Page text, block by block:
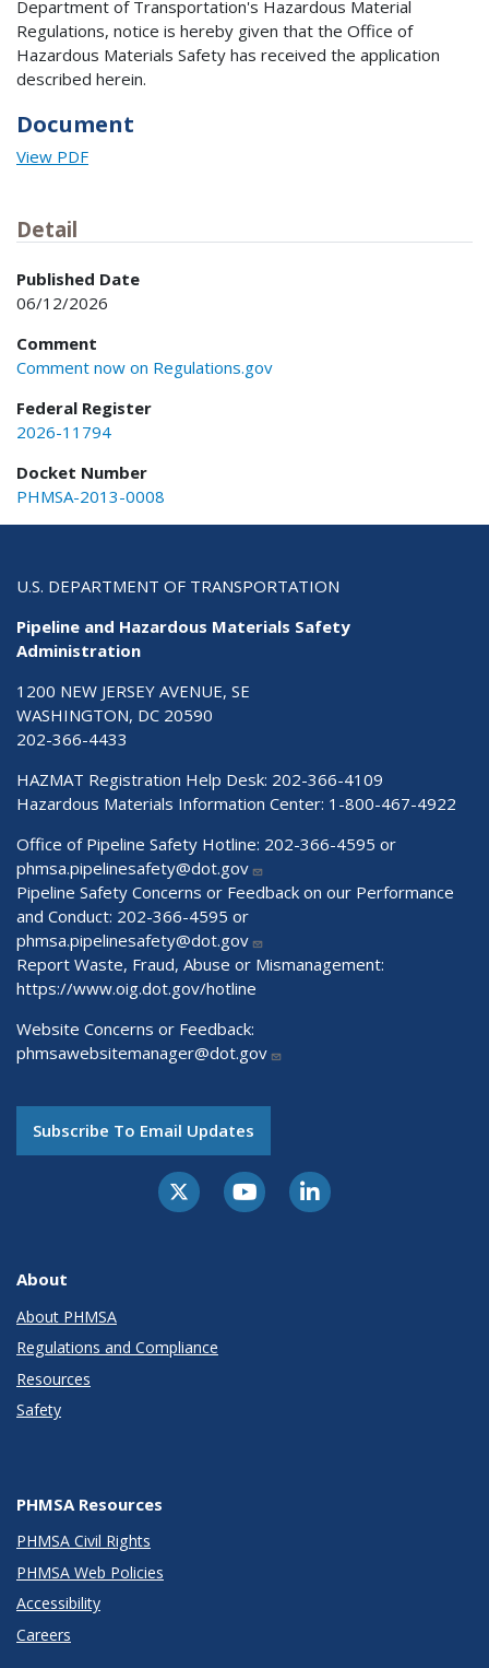
Department of Transportation's Hazardous Material
Regulations, notice is hereby given that the Office of
Hazardous Materials Safety has received the application
described herein.
Document
View PDF
Detail
Published Date
06/12/2026
Comment
Comment now on Regulations.gov
Federal Register
2026-11794
Docket Number
PHMSA-2013-0008
U.S. DEPARTMENT OF TRANSPORTATION
Pipeline and Hazardous Materials Safety
Administration
1200 NEW JERSEY AVENUE, SE
WASHINGTON, DC 20590
202-366-4433
HAZMAT Registration Help Desk: 202-366-4109
Hazardous Materials Information Center: 1-800-467-4922
Office of Pipeline Safety Hotline: 202-366-4595 or
phmsa.pipelinesafety@dot.gov
Pipeline Safety Concerns or Feedback on our Performance
and Conduct: 202-366-4595 or
phmsa.pipelinesafety@dot.gov
Report Waste, Fraud, Abuse or Mismanagement:
https://www.oig.dot.gov/hotline
Website Concerns or Feedback:
phmsawebsitemanager@dot.gov
Subscribe To Email Updates
About
About PHMSA
Regulations and Compliance
Resources
Safety
PHMSA Resources
PHMSA Civil Rights
PHMSA Web Policies
Accessibility
Careers